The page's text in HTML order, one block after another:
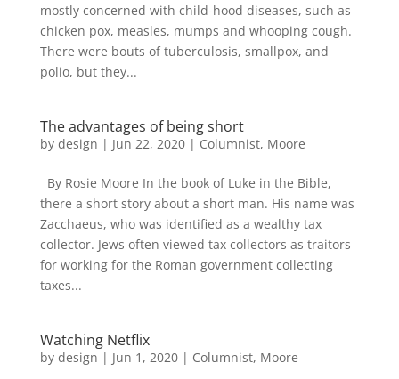
mostly concerned with child-hood diseases, such as
chicken pox, measles, mumps and whooping cough.
There were bouts of tuberculosis, smallpox, and
polio, but they...
The advantages of being short
by design | Jun 22, 2020| Columnist, Moore
By Rosie Moore In the book of Luke in the Bible,
there a short story about a short man. His name was
Zacchaeus, who was identified as a wealthy tax
collector. Jews often viewed tax collectors as traitors
for working for the Roman government collecting
taxes...
Watching Netflix
by design | Jun 1, 2020| Columnist, Moore